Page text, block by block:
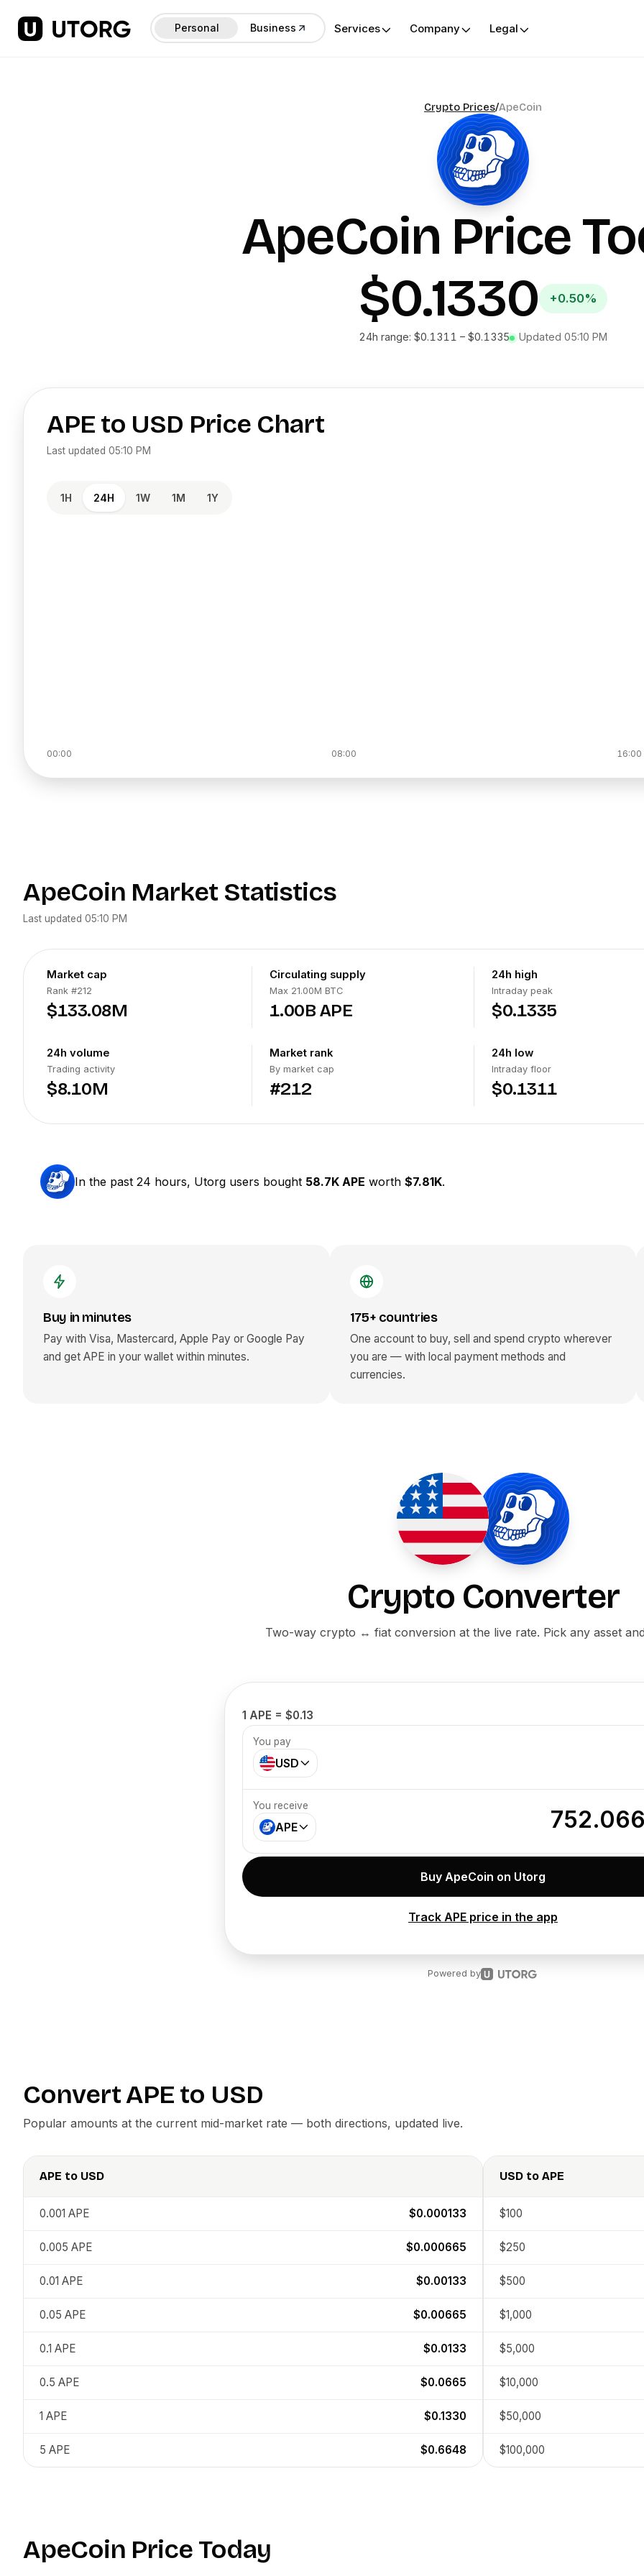
Personal Business Services Company Legal
Crypto Prices/ApeCoin
ApeCoin Price
$0.1330
+0.50%
24h range: $0.1311 – $0.1335 Updated 05:10 PM
APEto USD Price Chart
Last updated 05:10 PM
1H 24H 1W 1M 1Y
00:00 08:00 16:00
ApeCoin Market Statistics
Last updated 05:10 PM
Market cap
Rank #212
$133.08M
24h volume
Trading activity
$8.10M
Circulating supply
Max 21.00M BTC
1.00B APE
Market rank
By market cap
#212
24h high
Intraday peak
$0.1335
24h low
Intraday floor
$0.1311
In the past 24 hours, Utorg users bought 58.7K APE worth $7.81K.
Buy in minutes
Pay with Visa, Mastercard, Apple Pay or Google Pay
and get APE in your wallet within minutes.
175+ countries
One account to buy, sell and spend crypto wherever
you are — with local payment methods and
currencies.
Crypto Converter
Two-way crypto ↔ fiat conversion at the live rate. Pick any asset
1 APE = $0.13
You pay
USD
You receive
APE
Buy ApeCoin on Utorg
Track APE price in the app
Powered by
ConvertAPE to USD
Popular amounts at the current mid-market rate — both directions, updated live.
APE to USD
0.001 APE $0.000133
0.005 APE $0.000665
0.01 APE $0.00133
0.05 APE $0.00665
0.1 APE $0.0133
0.5 APE $0.0665
1 APE $0.1330
5 APE $0.6648
USD to APE
$100
$250
$500
$1,000
$5,000
$10,000
$50,000
$100,000
ApeCoin Price Today